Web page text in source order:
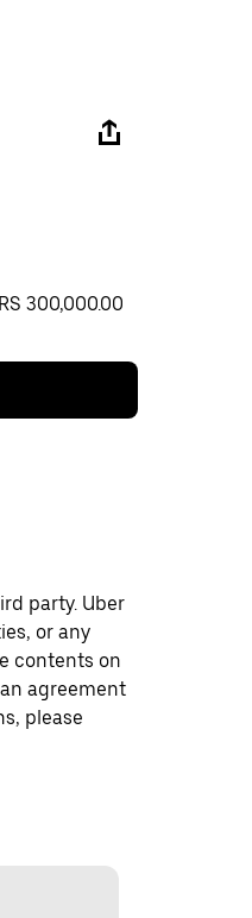
300,000.00
party. Uber
or any
contents on
agreement
please